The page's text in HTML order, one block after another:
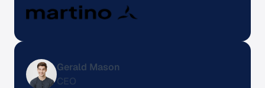
Gerald Mason
CEO